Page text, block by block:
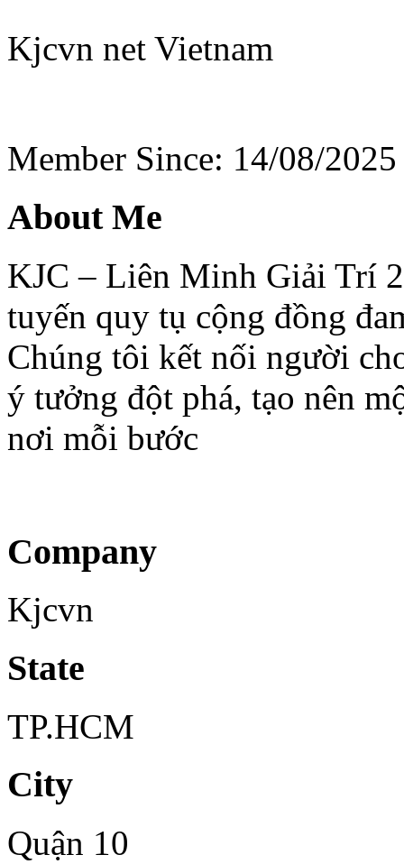
Kjcvn net Vietnam
Member Since: 14/08/2025
About Me
KJC – Liên Minh Giải Trí
tuyến quy tụ cộng đồng
Chúng tôi kết nối người
ý tưởng đột phá, tạo nên
nơi mỗi bước
Company
Kjcvn
State
TP.HCM
City
Quận 10